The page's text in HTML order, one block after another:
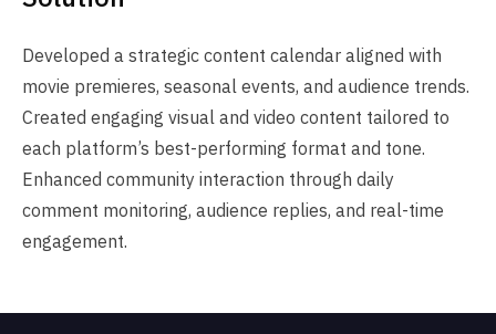
Developed a strategic content calendar aligned with
movie premieres, seasonal events, and audience trends.
Created engaging visual and video content tailored to
each platform’s best-performing format and tone.
Enhanced community interaction through daily
comment monitoring, audience replies, and real-time
engagement.